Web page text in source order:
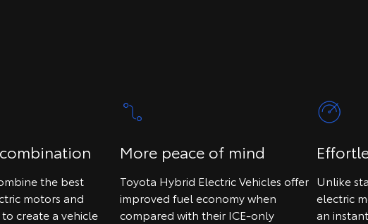
the best
motors and
create a vehicle
More peace of mind
Toyota Hybrid Electric Vehicles offer
improved fuel economy when
compared with their ICE-only
Unlike
electric
an